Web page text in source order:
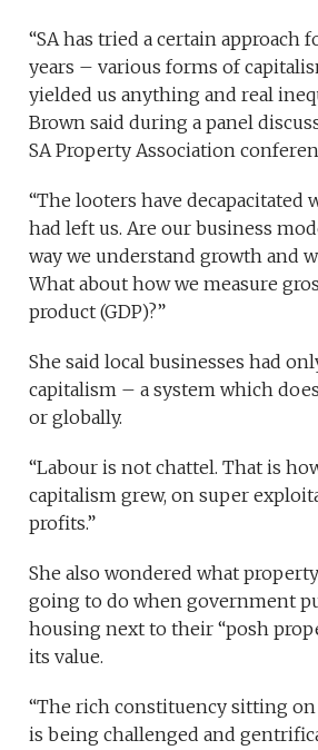
“SA has tried a certain approach
years – various forms of
yielded us anything and real
Brown said during a panel
SA Property Association
“The looters have decapacitated
had left us. Are our business
way we understand growth and
What about how we measure
product (GDP)?”
She said local businesses had
capitalism – a system which
or globally.
“Labour is not chattel. That is
capitalism grew, on super
profits.”
She also wondered what
going to do when government
housing next to their “posh
its value.
“The rich constituency sitting
is being challenged and